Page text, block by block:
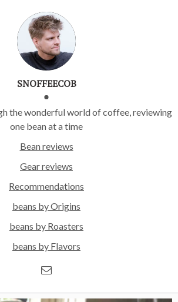
SNOFFEECOB
the wonderful world of coffee, reviewing
one bean at a time
Bean reviews
Gear reviews
Recommendations
beans by Origins
beans by Roasters
beans by Flavors